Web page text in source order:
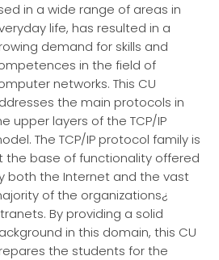
in a wide range of areas in
life, has resulted in a
demand for skills and
in the field of
networks. This CU
the main protocols in
upper layers of the TCP/IP
The TCP/IP protocol family is
the base of functionality offered
both the Internet and the vast
of the organizations¿
By providing a solid
in this domain, this CU
the students for the